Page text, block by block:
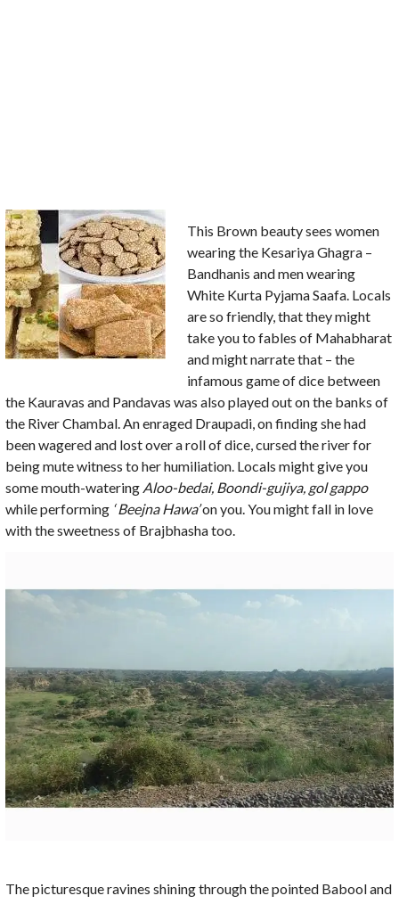
This Brown beauty sees women
wearing the Kesariya Ghagra –
Bandhanis and men wearing
White Kurta Pyjama Saafa. Locals
are so friendly, that they might
take you to fables of Mahabharat
and might narrate that – the
infamous game of dice between
the Kauravas and Pandavas was also played out on the banks of
the River Chambal. An enraged Draupadi, on finding she had
been wagered and lost over a roll of dice, cursed the river for
being mute witness to her humiliation. Locals might give you
some mouth-watering Aloo-bedai, Boondi-gujiya, gol gappo
while performing ‘ Beejna Hawa’on you. You might fall in love
with the sweetness of Brajbhasha too.
The picturesque ravines shining through the pointed Babool and